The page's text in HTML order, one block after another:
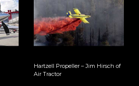
Hartzell Propeller – Jim Hirsch of
Air Tractor